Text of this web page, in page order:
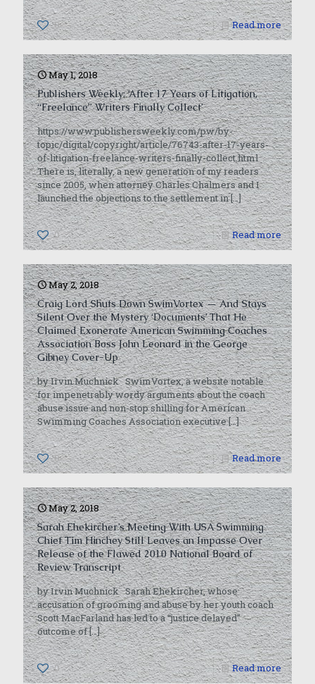
0 Read more
May 1, 2018
Publishers Weekly: ‘After 17 Years of Litigation,
“Freelance” Writers Finally Collect’
https://www.publishersweekly.com/pw/by-
topic/digital/copyright/article/76743-after-17-years-
of-litigation-freelance-writers-finally-collect.html
There is, literally, a new generation of my readers
since 2005, when attorney Charles Chalmers and I
launched the objections to the settlement in[…]
0 Read more
May 2, 2018
Craig Lord Shuts Down SwimVortex — And Stays
Silent Over the Mystery ‘Documents’ That He
Claimed Exonerate American Swimming Coaches
Association Boss John Leonard in the George
Gibney Cover-Up
by Irvin Muchnick SwimVortex, a website notable
for impenetrably wordy arguments about the coach
abuse issue and non-stop shilling for American
Swimming Coaches Association executive[…]
0 Read more
May 2, 2018
Sarah Ehekircher’s Meeting With USA Swimming
Chief Tim Hinchey Still Leaves an Impasse Over
Release of the Flawed 2010 National Board of
Review Transcript
by Irvin Muchnick Sarah Ehekircher, whose
accusation of grooming and abuse by her youth coach
Scott MacFarland has led to a “justice delayed”
outcome of[…]
0 Read more